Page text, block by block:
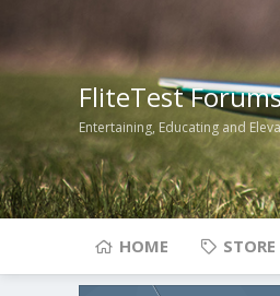
FliteTest
Entertaining, Educating and
HOME STORE